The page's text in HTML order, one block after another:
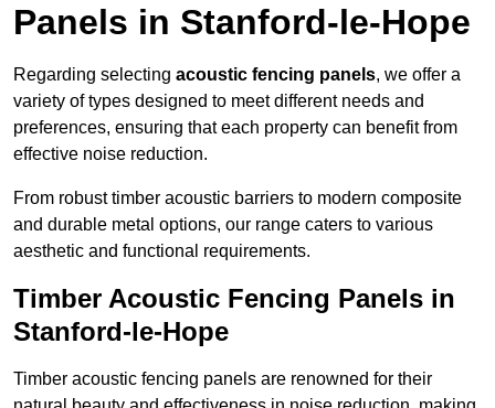
Panels in Stanford-le-Hope
Regarding selecting acoustic fencing panels, we offer a
variety of types designed to meet different needs and
preferences, ensuring that each property can benefit from
effective noise reduction.
From robust timber acoustic barriers to modern composite
and durable metal options, our range caters to various
aesthetic and functional requirements.
Timber Acoustic Fencing Panels in
Stanford-le-Hope
Timber acoustic fencing panels are renowned for their